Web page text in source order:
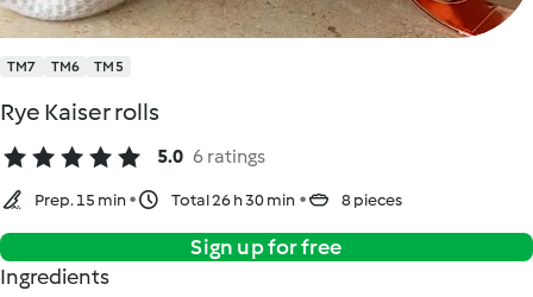
TM7 TM6 TM5
Rye Kaiser rolls
5.0 6 ratings
Prep. 15 min Total 26 h 30 min 8 pieces
Sign up for free
Ingredients